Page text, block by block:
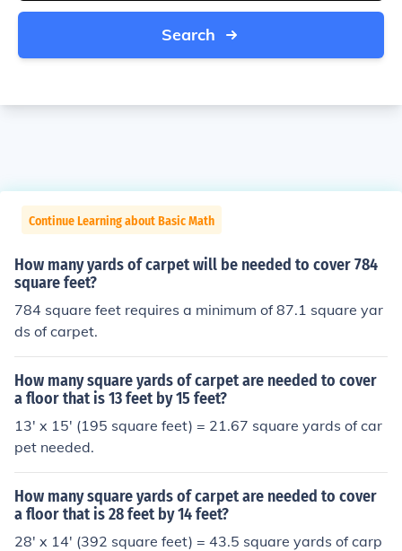
Search
Continue Learning about Basic Math
How many yards of carpet will be needed to cover 784
square feet?
784 square feet requires a minimum of 87.1 square yar
ds of carpet.
How many square yards of carpet are needed to cover
a floor that is 13 feet by 15 feet?
13' x 15' (195 square feet) = 21.67 square yards of car
pet needed.
How many square yards of carpet are needed to cover
a floor that is 28 feet by 14 feet?
28' x 14' (392 square feet) = 43.5 square yards of carp